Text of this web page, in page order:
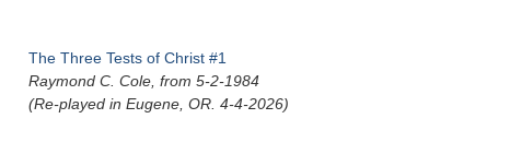
The Three Tests of Christ #1
Raymond C. Cole, from 5-2-1984
(Re-played in Eugene, OR. 4-4-2026)